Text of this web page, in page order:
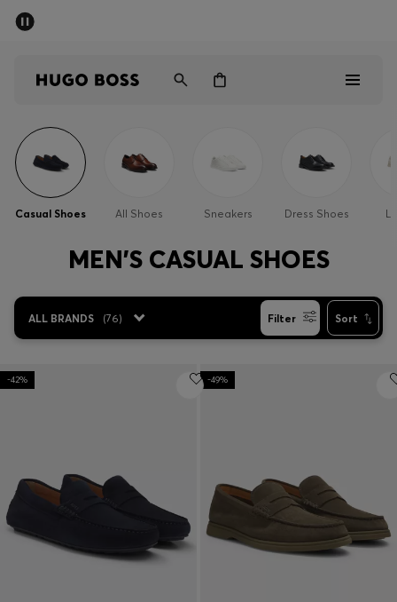
Women
OFFER
Contact & Service
Language (RO RON)
Casual Shoes All Shoes Sneakers Dress Shoes
MEN'S CASUAL SHOES
ALL BRANDS (76) Filter Sort
-42% -49%